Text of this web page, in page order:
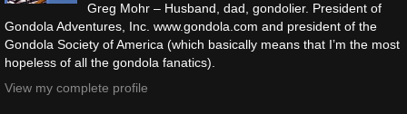
Greg Mohr – Husband, dad, gondolier. President of
Gondola Adventures, Inc. www.gondola.com and president of the
Gondola Society of America (which basically means that I’m the most
hopeless of all the gondola fanatics).
View my complete profile